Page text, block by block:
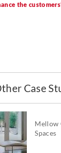
the
Case
Mellow
Spaces